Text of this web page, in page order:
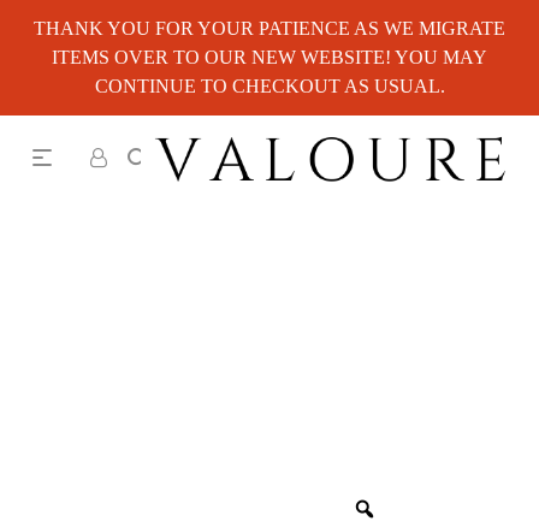
THANK YOU FOR YOUR PATIENCE AS WE MIGRATE
ITEMS OVER TO OUR NEW WEBSITE! YOU MAY
CONTINUE TO CHECKOUT AS USUAL.